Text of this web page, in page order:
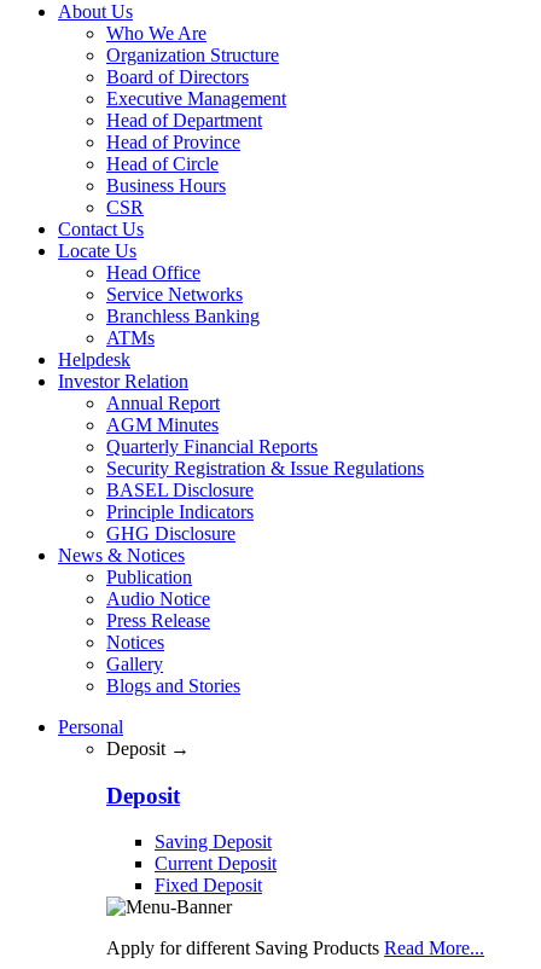
About Us
Who We Are
Organization Structure
Board of Directors
Executive Management
Head of Department
Head of Province
Head of Circle
Business Hours
CSR
Contact Us
Locate Us
Head Office
Service Networks
Branchless Banking
ATMs
Helpdesk
Investor Relation
Annual Report
AGM Minutes
Quarterly Financial Reports
Security Registration & Issue Regulations
BASEL Disclosure
Principle Indicators
GHG Disclosure
News & Notices
Publication
Audio Notice
Press Release
Notices
Gallery
Blogs and Stories
Personal
Deposit →
Deposit
Saving Deposit
Current Deposit
Fixed Deposit
Apply for different Saving Products Read More...